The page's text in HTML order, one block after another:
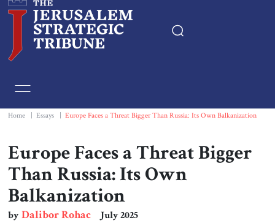
Essays
Editorials
Book & Movie Reviews
Print
Home Essays Europe Faces a Threat Bigger Than Russia: Its Own Balkanization
Europe Faces a Threat Bigger
Than Russia: Its Own
Balkanization
byDalibor Rohac July 2025